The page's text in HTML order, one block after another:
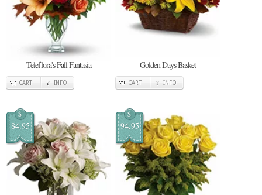
Teleflora's Fall Fantasia
CART INFO
Golden Days Basket
CART INFO
$
84.95
$
94.95